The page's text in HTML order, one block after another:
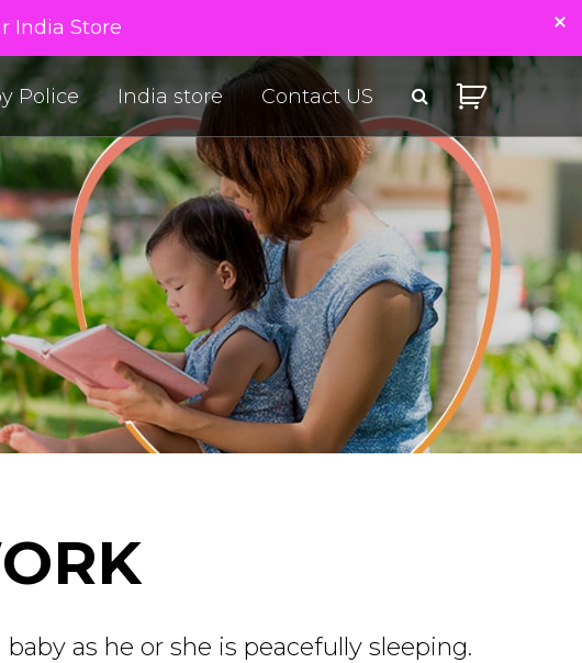
Police India store Contact US
as he or she is peacefully sleeping.
India Store